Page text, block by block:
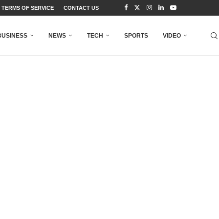
TERMS OF SERVICE CONTACT US
NEWS TECH SPORTS VIDEO